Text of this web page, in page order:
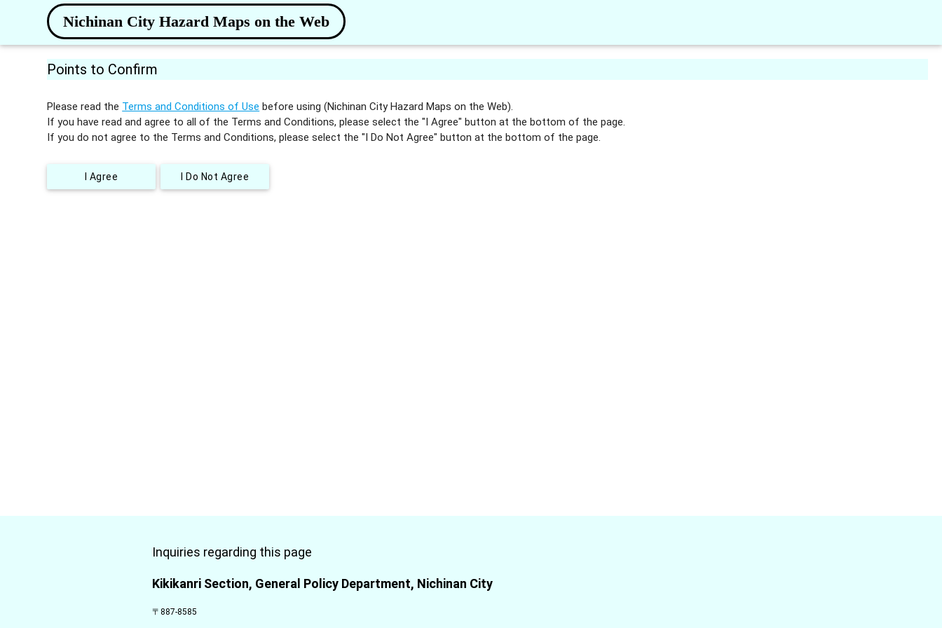
Nichinan City Hazard Maps on the Web
Points to Confirm
Please read the Terms and Conditions of Use before using (Nichinan City Hazard Maps on the Web).
If you have read and agree to all of the Terms and Conditions, please select the "I Agree" button at the bottom of the page.
If you do not agree to the Terms and Conditions, please select the "I Do Not Agree" button at the bottom of the page.
I Agree I Do Not Agree
Inquiries regarding this page
Kikikanri Section, General Policy Department, Nichinan City
〒887-8585